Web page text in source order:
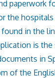
paperwork
the
in the
is
in
of the